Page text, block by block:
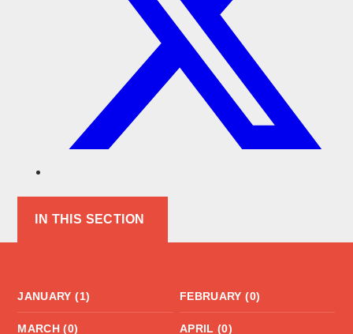
IN THIS SECTION
JANUARY (1) FEBRUARY (0)
MARCH (0) APRIL (0)